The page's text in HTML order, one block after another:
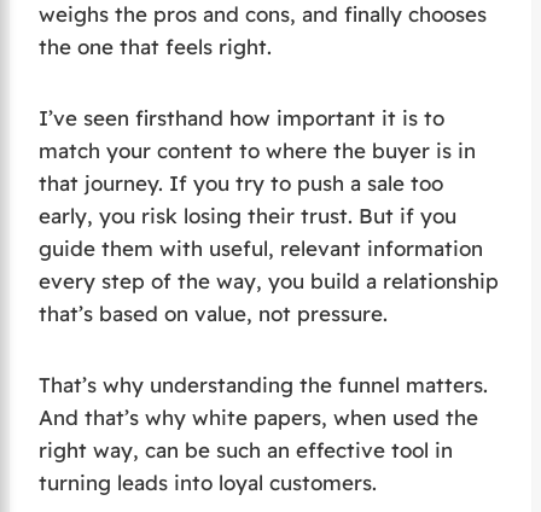
weighs the pros and cons, and finally chooses
the one that feels right.
I’ve seen firsthand how important it is to
match your content to where the buyer is in
that journey. If you try to push a sale too
early, you risk losing their trust. But if you
guide them with useful, relevant information
every step of the way, you build a relationship
that’s based on value, not pressure.
That’s why understanding the funnel matters.
And that’s why white papers, when used the
right way, can be such an effective tool in
turning leads into loyal customers.